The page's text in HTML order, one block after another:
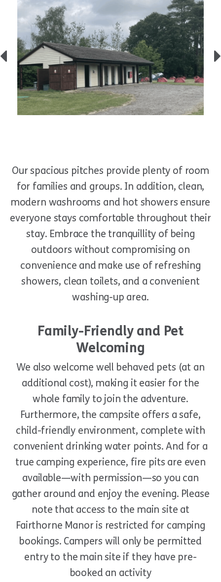
Our spacious pitches provide plenty of room
for families and groups. In addition, clean,
modern washrooms and hot showers ensure
everyone stays comfortable throughout their
stay. Embrace the tranquillity of being
outdoors without compromising on
convenience and make use of refreshing
showers, clean toilets, and a convenient
washing-up area.
Family-Friendly and Pet
Welcoming
We also welcome well behaved pets (at an
additional cost), making it easier for the
whole family to join the adventure.
Furthermore, the campsite offers a safe,
child-friendly environment, complete with
convenient drinking water points. And for a
true camping experience, fire pits are even
available—with permission—so you can
gather around and enjoy the evening. Please
note that access to the main site at
Fairthorne Manor is restricted for camping
bookings. Campers will only be permitted
entry to the main site if they have pre-
booked an activity